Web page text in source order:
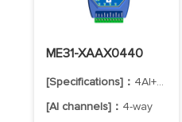
ME31-XAAX0440
[Specifications]： 4AI+4DO
[AI channels]： 4-way